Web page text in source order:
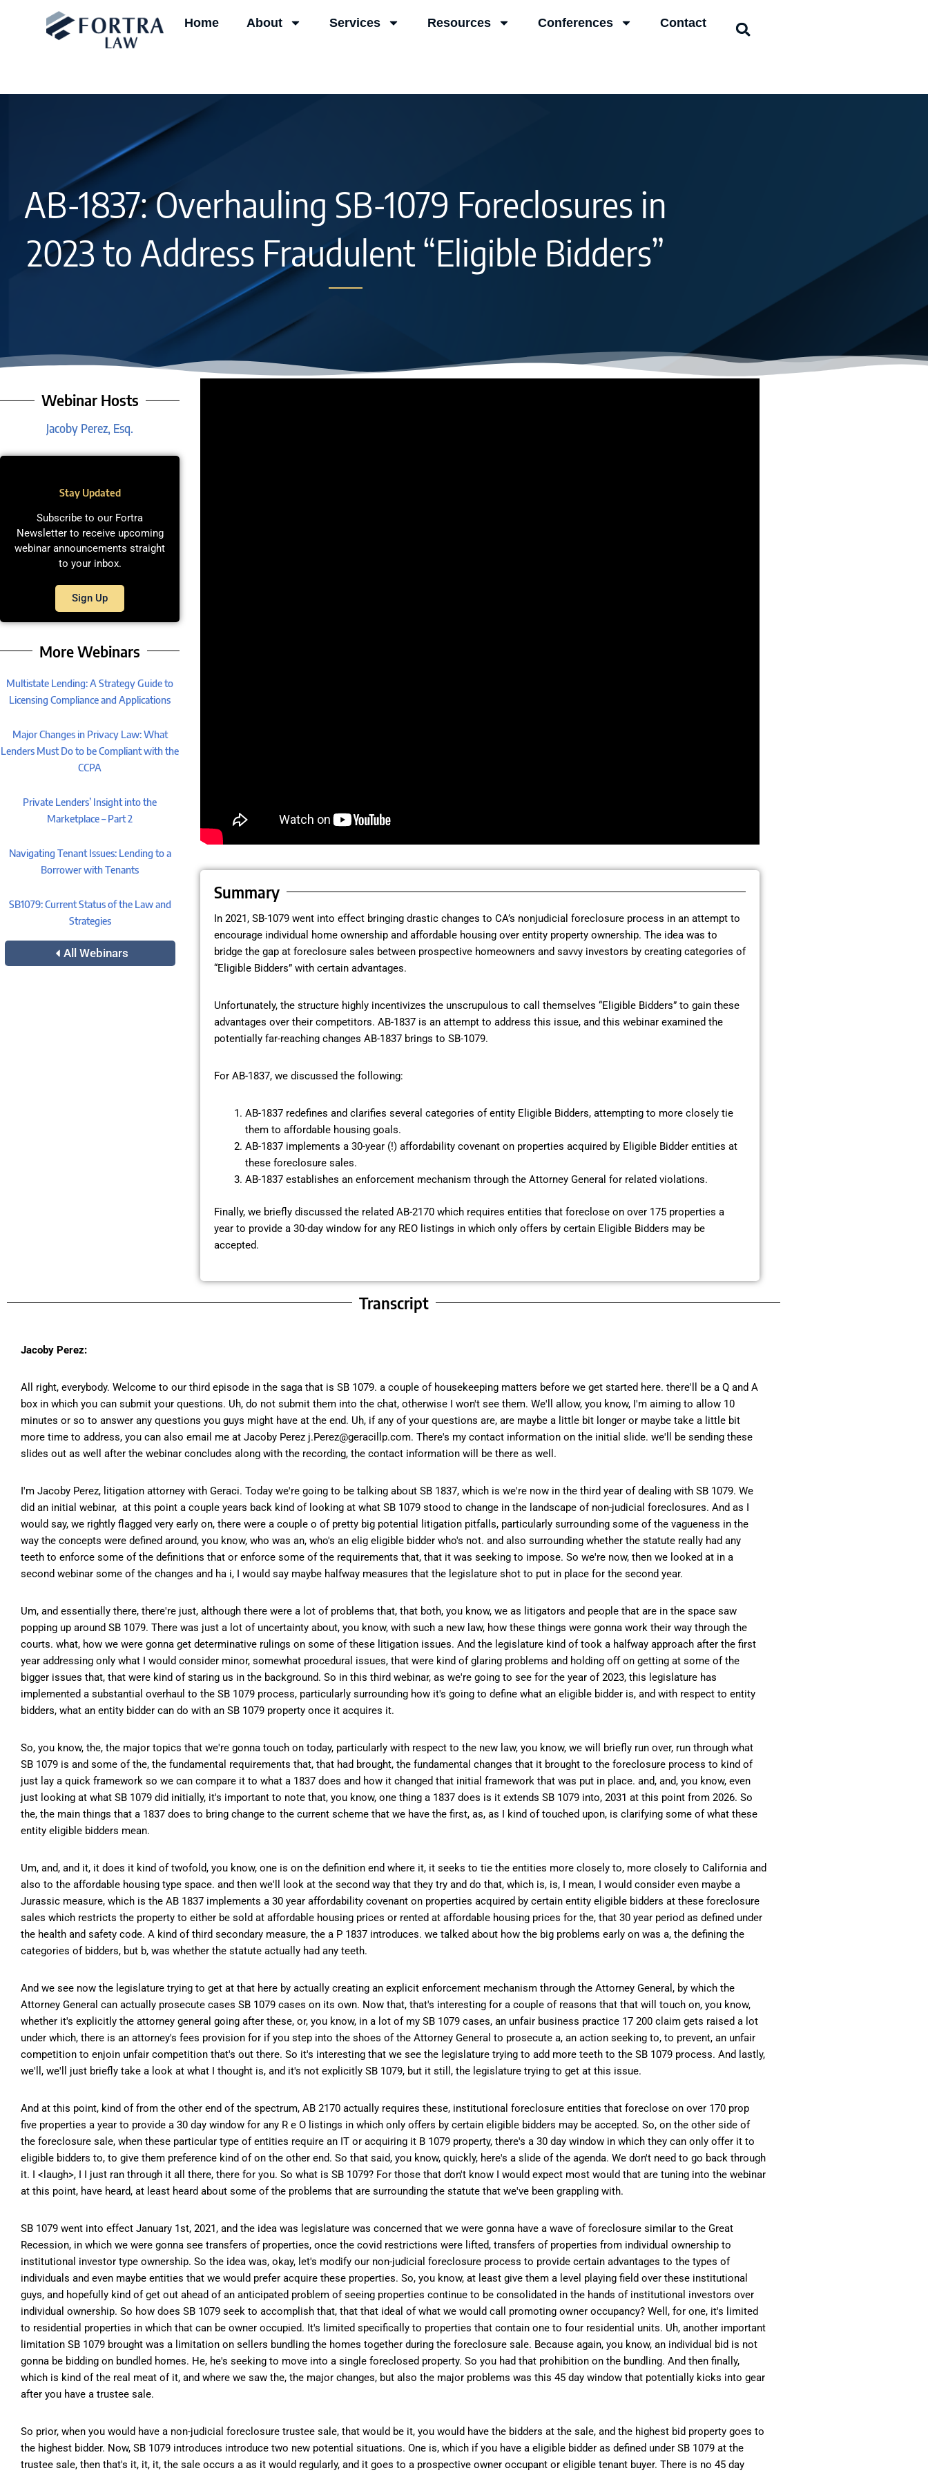
Home About Services Resources Conferences Contact
AB-1837: Overhauling SB-1079 Foreclosures in
2023 to Address Fraudulent “Eligible Bidders”
Webinar Hosts
Jacoby Perez, Esq.
Stay Updated
Subscribe to our Fortra
Newsletter to receive upcoming
webinar announcements straight
to your inbox.
Sign Up
More Webinars
Multistate Lending: A Strategy Guide to
Licensing Compliance and Applications
Major Changes in Privacy Law: What
Lenders Must Do to be Compliant with the
CCPA
Private Lenders’ Insight into the
Marketplace – Part 2
Navigating Tenant Issues: Lending to a
Borrower with Tenants
SB1079: Current Status of the Law and
Strategies
All Webinars
Summary
In 2021, SB-1079 went into effect bringing drastic changes to CA’s nonjudicial foreclosure process in an attempt to
encourage individual home ownership and affordable housing over entity property ownership. The idea was to
bridge the gap at foreclosure sales between prospective homeowners and savvy investors by creating categories of
“Eligible Bidders” with certain advantages.
Unfortunately, the structure highly incentivizes the unscrupulous to call themselves “Eligible Bidders” to gain these
advantages over their competitors. AB-1837 is an attempt to address this issue, and this webinar examined the
potentially far-reaching changes AB-1837 brings to SB-1079.
For AB-1837, we discussed the following:
AB-1837 redefines and clarifies several categories of entity Eligible Bidders, attempting to more closely tie
them to affordable housing goals.
AB-1837 implements a 30-year (!) affordability covenant on properties acquired by Eligible Bidder entities at
these foreclosure sales.
AB-1837 establishes an enforcement mechanism through the Attorney General for related violations.
Finally, we briefly discussed the related AB-2170 which requires entities that foreclose on over 175 properties a
year to provide a 30-day window for any REO listings in which only offers by certain Eligible Bidders may be
accepted.
Transcript
Jacoby Perez:
All right, everybody. Welcome to our third episode in the saga that is SB 1079. a couple of housekeeping matters before we get started here. there'll be a Q and A
box in which you can submit your questions. Uh, do not submit them into the chat, otherwise I won't see them. We'll allow, you know, I'm aiming to allow 10
minutes or so to answer any questions you guys might have at the end. Uh, if any of your questions are, are maybe a little bit longer or maybe take a little bit
more time to address, you can also email me at Jacoby Perez j.Perez@geracillp.com. There's my contact information on the initial slide. we'll be sending these
slides out as well after the webinar concludes along with the recording, the contact information will be there as well.
I'm Jacoby Perez, litigation attorney with Geraci. Today we're going to be talking about SB 1837, which is we're now in the third year of dealing with SB 1079. We
did an initial webinar, at this point a couple years back kind of looking at what SB 1079 stood to change in the landscape of non-judicial foreclosures. And as I
would say, we rightly flagged very early on, there were a couple o of pretty big potential litigation pitfalls, particularly surrounding some of the vagueness in the
way the concepts were defined around, you know, who was an, who's an elig eligible bidder who's not. and also surrounding whether the statute really had any
teeth to enforce some of the definitions that or enforce some of the requirements that, that it was seeking to impose. So we're now, then we looked at in a
second webinar some of the changes and ha i, I would say maybe halfway measures that the legislature shot to put in place for the second year.
Um, and essentially there, there're just, although there were a lot of problems that, that both, you know, we as litigators and people that are in the space saw
popping up around SB 1079. There was just a lot of uncertainty about, you know, with such a new law, how these things were gonna work their way through the
courts. what, how we were gonna get determinative rulings on some of these litigation issues. And the legislature kind of took a halfway approach after the first
year addressing only what I would consider minor, somewhat procedural issues, that were kind of glaring problems and holding off on getting at some of the
bigger issues that, that were kind of staring us in the background. So in this third webinar, as we're going to see for the year of 2023, this legislature has
implemented a substantial overhaul to the SB 1079 process, particularly surrounding how it's going to define what an eligible bidder is, and with respect to entity
bidders, what an entity bidder can do with an SB 1079 property once it acquires it.
So, you know, the, the major topics that we're gonna touch on today, particularly with respect to the new law, you know, we will briefly run over, run through what
SB 1079 is and some of the, the fundamental requirements that, that had brought, the fundamental changes that it brought to the foreclosure process to kind of
just lay a quick framework so we can compare it to what a 1837 does and how it changed that initial framework that was put in place. and, and, you know, even
just looking at what SB 1079 did initially, it's important to note that, you know, one thing a 1837 does is it extends SB 1079 into, 2031 at this point from 2026. So
the, the main things that a 1837 does to bring change to the current scheme that we have the first, as, as I kind of touched upon, is clarifying some of what these
entity eligible bidders mean.
Um, and, and it, it does it kind of twofold, you know, one is on the definition end where it, it seeks to tie the entities more closely to, more closely to California and
also to the affordable housing type space. and then we'll look at the second way that they try and do that, which is, is, I mean, I would consider even maybe a
Jurassic measure, which is the AB 1837 implements a 30 year affordability covenant on properties acquired by certain entity eligible bidders at these foreclosure
sales which restricts the property to either be sold at affordable housing prices or rented at affordable housing prices for the, that 30 year period as defined under
the health and safety code. A kind of third secondary measure, the a P 1837 introduces. we talked about how the big problems early on was a, the defining the
categories of bidders, but b, was whether the statute actually had any teeth.
And we see now the legislature trying to get at that here by actually creating an explicit enforcement mechanism through the Attorney General, by which the
Attorney General can actually prosecute cases SB 1079 cases on its own. Now that, that's interesting for a couple of reasons that that will touch on, you know,
whether it's explicitly the attorney general going after these, or, you know, in a lot of my SB 1079 cases, an unfair business practice 17 200 claim gets raised a lot
under which, there is an attorney's fees provision for if you step into the shoes of the Attorney General to prosecute a, an action seeking to, to prevent, an unfair
competition to enjoin unfair competition that's out there. So it's interesting that we see the legislature trying to add more teeth to the SB 1079 process. And lastly,
we'll, we'll just briefly take a look at what I thought is, and it's not explicitly SB 1079, but it still, the legislature trying to get at this issue.
And at this point, kind of from the other end of the spectrum, AB 2170 actually requires these, institutional foreclosure entities that foreclose on over 170 prop
five properties a year to provide a 30 day window for any R e O listings in which only offers by certain eligible bidders may be accepted. So, on the other side of
the foreclosure sale, when these particular type of entities require an IT or acquiring it B 1079 property, there's a 30 day window in which they can only offer it to
eligible bidders to, to give them preference kind of on the other end. So that said, you know, quickly, here's a slide of the agenda. We don't need to go back through
it. I <laugh>, I I just ran through it all there, there for you. So what is SB 1079? For those that don't know I would expect most would that are tuning into the webinar
at this point, have heard, at least heard about some of the problems that are surrounding the statute that we've been grappling with.
SB 1079 went into effect January 1st, 2021, and the idea was legislature was concerned that we were gonna have a wave of foreclosure similar to the Great
Recession, in which we were gonna see transfers of properties, once the covid restrictions were lifted, transfers of properties from individual ownership to
institutional investor type ownership. So the idea was, okay, let's modify our non-judicial foreclosure process to provide certain advantages to the types of
individuals and even maybe entities that we would prefer acquire these properties. So, you know, at least give them a level playing field over these institutional
guys, and hopefully kind of get out ahead of an anticipated problem of seeing properties continue to be consolidated in the hands of institutional investors over
individual ownership. So how does SB 1079 seek to accomplish that, that that ideal of what we would call promoting owner occupancy? Well, for one, it's limited
to residential properties in which that can be owner occupied. It's limited specifically to properties that contain one to four residential units. Uh, another important
limitation SB 1079 brought was a limitation on sellers bundling the homes together during the foreclosure sale. Because again, you know, an individual bid is not
gonna be bidding on bundled homes. He, he's seeking to move into a single foreclosed property. So you had that prohibition on the bundling. And then finally,
which is kind of the real meat of it, and where we saw the, the major changes, but also the major problems was this 45 day window that potentially kicks into gear
after you have a trustee sale.
So prior, when you would have a non-judicial foreclosure trustee sale, that would be it, you would have the bidders at the sale, and the highest bid property goes to
the highest bidder. Now, SB 1079 introduces introduce two new potential situations. One is, which if you have a eligible bidder as defined under SB 1079 at the
trustee sale, then that's it, it, it, the sale occurs a as it would regularly, and it goes to a prospective owner occupant or eligible tenant buyer. There is no 45 day